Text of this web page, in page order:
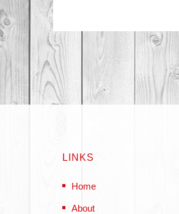
LINKS
Home
About